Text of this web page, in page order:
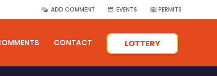
ADD COMMENT EVENTS PERMITS
CONTACT LOTTERY